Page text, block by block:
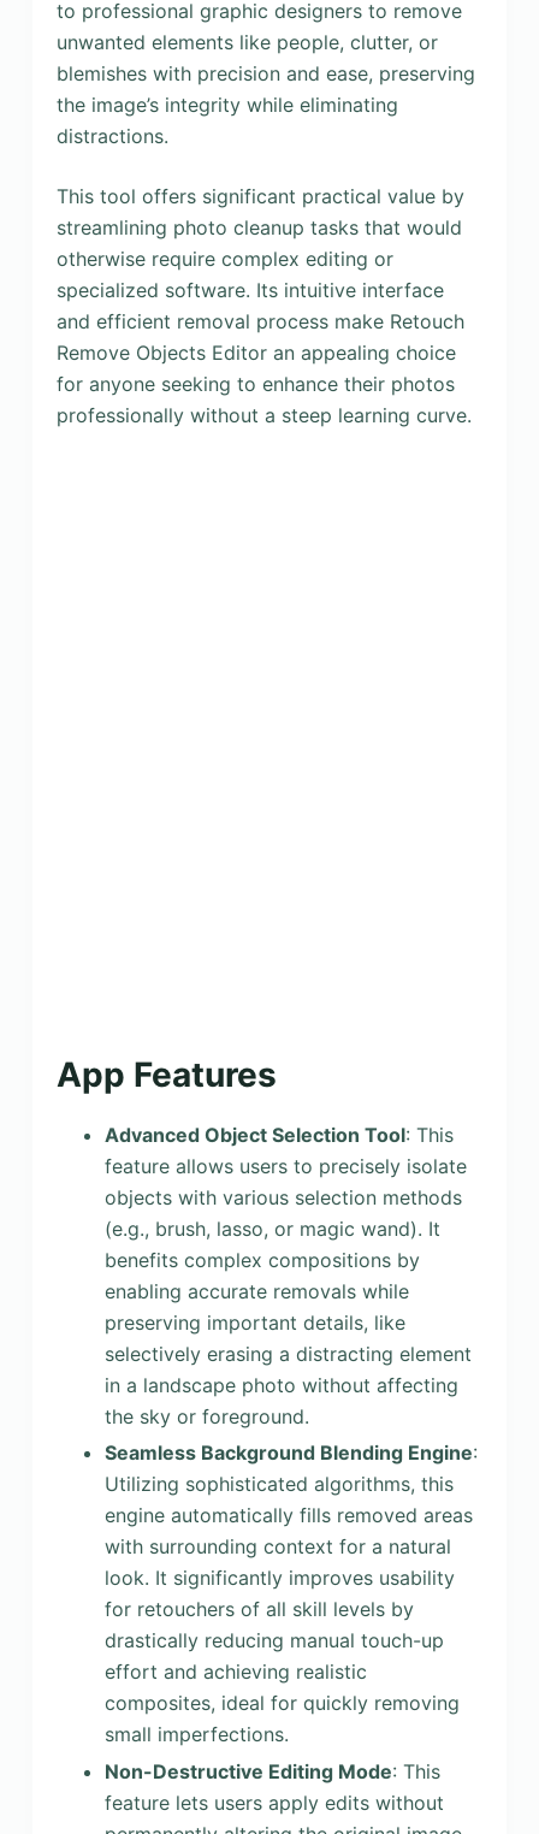
to professional graphic designers to remove
unwanted elements like people, clutter, or
blemishes with precision and ease, preserving
the image’s integrity while eliminating
distractions.
This tool offers significant practical value by
streamlining photo cleanup tasks that would
otherwise require complex editing or
specialized software. Its intuitive interface
and efficient removal process make Retouch
Remove Objects Editor an appealing choice
for anyone seeking to enhance their photos
professionally without a steep learning curve.
App Features
Advanced Object Selection Tool: This
feature allows users to precisely isolate
objects with various selection methods
(e.g., brush, lasso, or magic wand). It
benefits complex compositions by
enabling accurate removals while
preserving important details, like
selectively erasing a distracting element
in a landscape photo without affecting
the sky or foreground.
Seamless Background Blending Engine:
Utilizing sophisticated algorithms, this
engine automatically fills removed areas
with surrounding context for a natural
look. It significantly improves usability
for retouchers of all skill levels by
drastically reducing manual touch-up
effort and achieving realistic
composites, ideal for quickly removing
small imperfections.
Non-Destructive Editing Mode: This
feature lets users apply edits without